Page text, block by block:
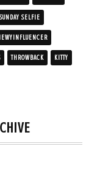
SUNDAY SELFIE
THROWBACK KITTY